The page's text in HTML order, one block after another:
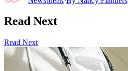
Read Next
Read Next